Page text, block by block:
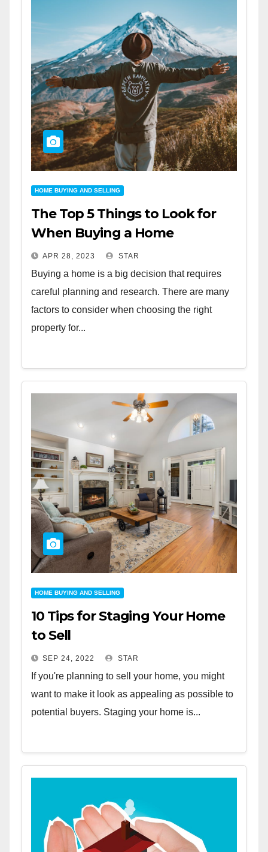
HOME BUYING AND SELLING
The Top 5 Things to Look for
When Buying a Home
APR 28, 2023 STAR
Buying a home is a big decision that requires
careful planning and research. There are many
factors to consider when choosing the right
property for...
HOME BUYING AND SELLING
10 Tips for Staging Your Home
to Sell
SEP 24, 2022 STAR
If you're planning to sell your home, you might
want to make it look as appealing as possible to
potential buyers. Staging your home is...